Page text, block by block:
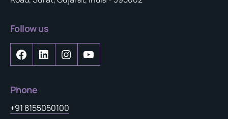
Follow us
Phone
+91 8155050100